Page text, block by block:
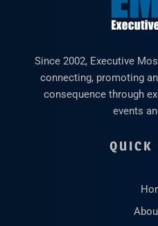
Since 2002, Executive
connecting, promoting
consequence through
events
QUICK